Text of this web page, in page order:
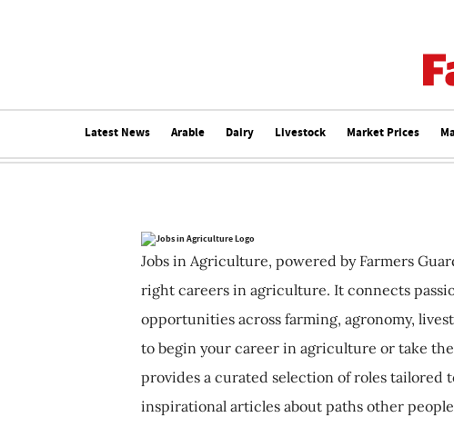
Latest News Arable Dairy Livestock Market Prices
Jobs in Agriculture, powered by Farmers
right careers in agriculture. It connects
opportunities across farming, agronomy,
to begin your career in agriculture or take
provides a curated selection of roles tailored
inspirational articles about paths other